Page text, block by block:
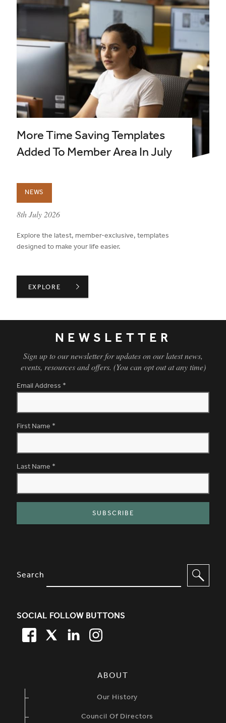
More Time Saving Templates
Added To Member Area In July
NEWS
published on:
8th July 2026
Explore the latest, member-exclusive, templates
designed to make your life easier.
MORE TIME SAVING TEMPLATES ADDED TO MEMBER
EXPLORE
NEWSLETTER
Sign up to our newsletter for updates on our latest news,
events, resources and offers. (You can opt out at any time)
Email Address *
First Name *
Last Name *
SITE FOOTER. INCLUDES:
Search
SOCIAL FOLLOW BUTTONS
FACEBOOK
TWITTERLINKEDIN
ABOUT
Our History
Council Of Directors